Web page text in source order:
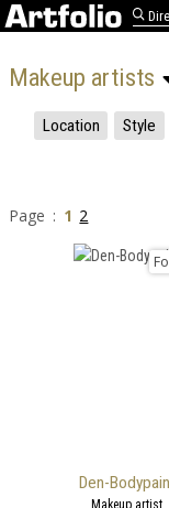
Makeup artists
Location Style
Page : 1 2
Den-
Makeup artist